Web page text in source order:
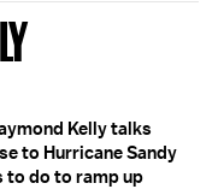
Kelly talks
to Hurricane Sandy
to do to ramp up